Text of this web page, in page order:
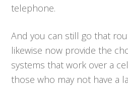
telephone.
And you can still go that
likewise now provide the
systems that work over a
those who may not have a